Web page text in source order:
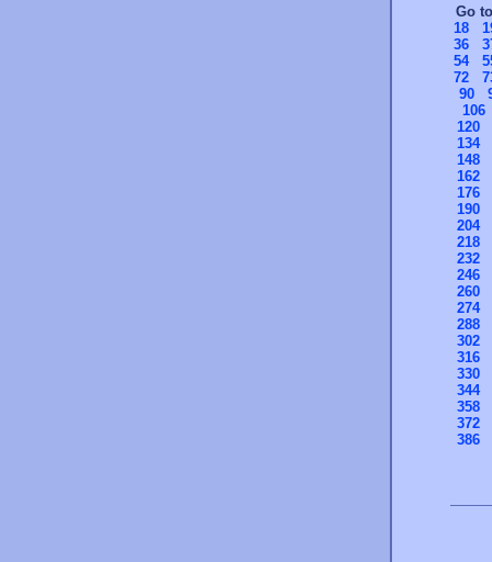
Go
18
36
54
72
90
106
120
134
148
162
176
190
204
218
232
246
260
274
288
302
316
330
344
358
372
386